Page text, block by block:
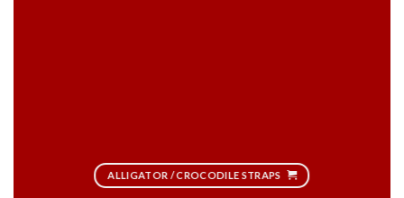
ALLIGATOR / CROCODILE STRAPS